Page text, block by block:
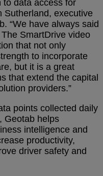
to data access for
Sutherland, executive
“We have always said
SmartDrive video
that not only
to incorporate
but it is a great
that extend the capital
providers.”
points collected daily
Geotab helps
intelligence and
productivity,
driver safety and